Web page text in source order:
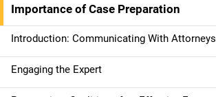
g
a
t
Importance of Case Preparation
Introduction: Communicating With Attorneys
Engaging the Expert